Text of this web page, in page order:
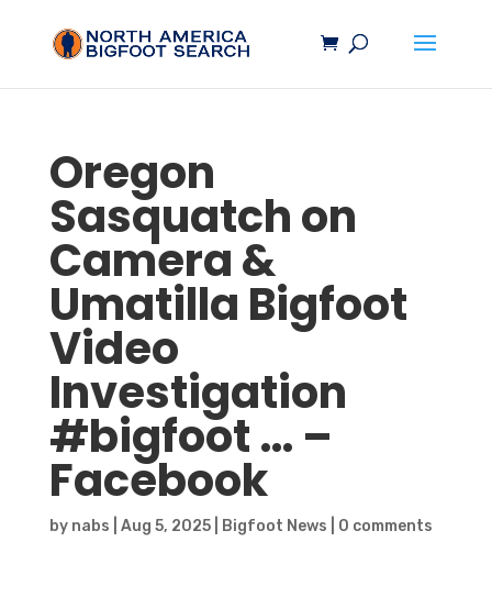
Oregon
Sasquatchon
Camera &
Umatilla Bigfoot
Video
Investigation
#bigfoot… –
Facebook
by nabs Aug 5, 2025| Bigfoot News 0 comments